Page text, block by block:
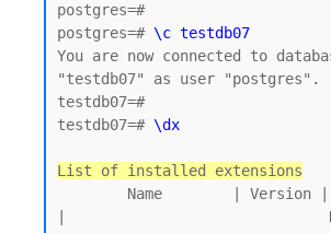
postgres=#
postgres=# \c testdb07
You are now connected to
"testdb07" as user "postgres".
testdb07=#
testdb07=# \dx
List of installed extensions
|